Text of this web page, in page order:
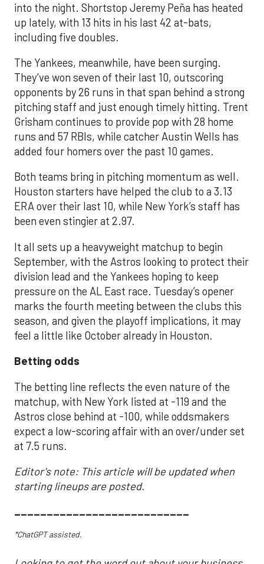
into the night. Shortstop Jeremy Peña has heated
up lately, with 13 hits in his last 42 at-bats,
including five doubles.
The Yankees, meanwhile, have been surging.
They’ve won seven of their last 10, outscoring
opponents by 26 runs in that span behind a strong
pitching staff and just enough timely hitting. Trent
Grisham continues to provide pop with 28 home
runs and 57 RBIs, while catcher Austin Wells has
added four homers over the past 10 games.
Both teams bring in pitching momentum as well.
Houston starters have helped the club to a 3.13
ERA over their last 10, while New York’s staff has
been even stingier at 2.97.
It all sets up a heavyweight matchup to begin
September, with the Astros looking to protect their
division lead and the Yankees hoping to keep
pressure on the AL East race. Tuesday’s opener
marks the fourth meeting between the clubs this
season, and given the playoff implications, it may
feel a little like October already in Houston.
Betting odds
The betting line reflects the even nature of the
matchup, with New York listed at -119 and the
Astros close behind at -100, while oddsmakers
expect a low-scoring affair with an over/under set
at 7.5 runs.
Editor's note: This article will be updated when
starting lineups are posted.
___________________________
*ChatGPT assisted.